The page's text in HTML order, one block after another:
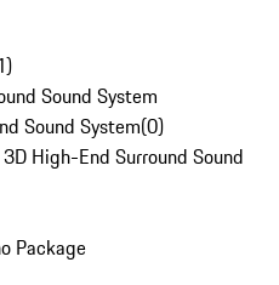
)
Sound System
Sound System(0)
High-End Surround Sound
Package